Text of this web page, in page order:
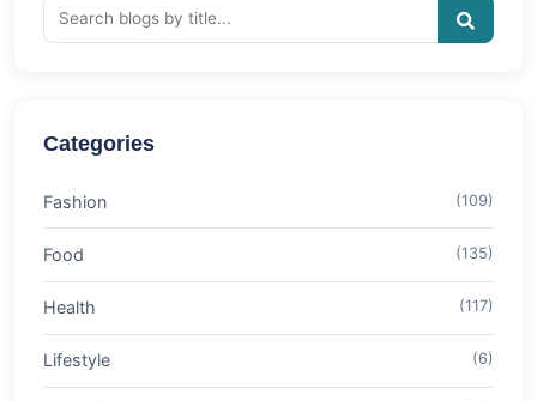
Categories
Fashion (109)
Food (135)
Health (117)
Lifestyle (6)